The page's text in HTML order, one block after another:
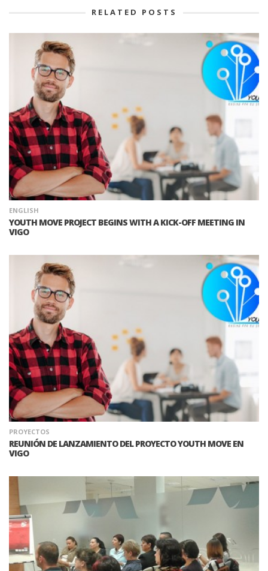
RELATED POSTS
ENGLISH
YOUTH MOVE PROJECT BEGINS WITH A KICK-OFF MEETING IN
VIGO
PROYECTOS
REUNIÓN DE LANZAMIENTO DEL PROYECTO YOUTH MOVE EN
VIGO